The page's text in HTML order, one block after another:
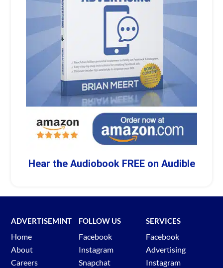
Hear the Audiobook FREE on Audible
ADVERTISEMINT
Home
About
Careers
FOLLOW US
Facebook
Instagram
Snapchat
SERVICES
Facebook
Advertising
Instagram